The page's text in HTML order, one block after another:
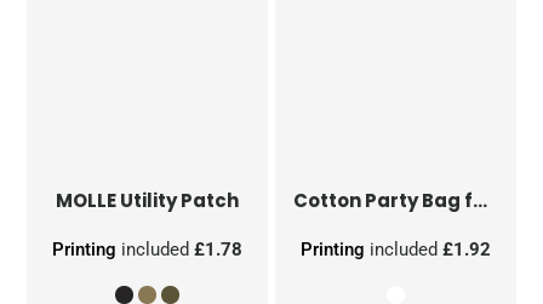
MOLLE Utility Patch
Printing included£1.78
Cotton Party Bag for Life
Printing included £1.92